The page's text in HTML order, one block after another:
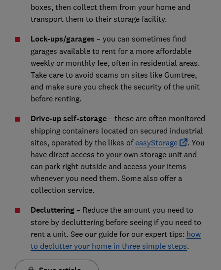
boxes, then collect them from your home and
transport them to their storage facility.
Lock-ups/garages – you can sometimes find
garages available to rent for a more affordable
weekly or monthly fee, often in residential areas.
Take care to avoid scams on sites like Gumtree,
and make sure you check the security of the unit
before renting.
Drive-up self-storage– these are often monitored
shipping containers located on secured industrial
sites, operated by the likes of easyStorage
. You
have direct access to your own storage unit and
can park right outside and access your items
whenever you need them. Some also offer a
collection service.
Decluttering – Reduce the amount you need to
store by decluttering before seeing if you need to
rent a unit. See our guide for our expert tips: how
to declutter your home in three simple steps.